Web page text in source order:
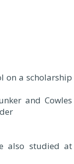
on a scholarship
and Cowles
also studied at